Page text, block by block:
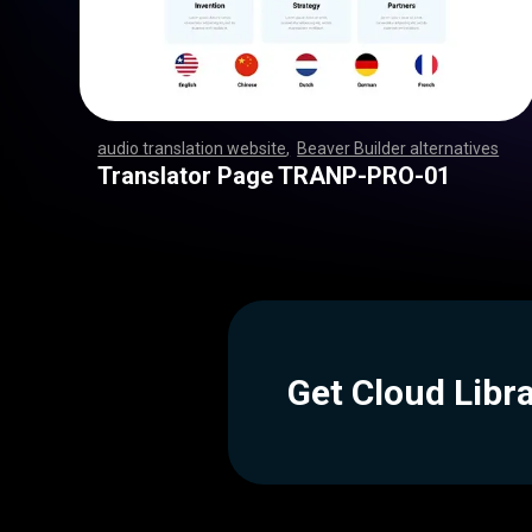
audio translation website Beaver Builder alternatives
,,,,,,,,,,,,,,,,,,,,,,,,,,,,,,,,,,,,,,,,,,,,,,,,,,,,,,,,,
,,,,,,,,,,,,,,,,,,,,,,,,,,,,,,,,,,,,,,,,,,,,,
Translator Page TRANP-PRO-01
Get Cloud